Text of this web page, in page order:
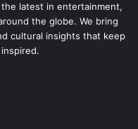
latest in entertainment,
the globe. We bring
cultural insights that keep